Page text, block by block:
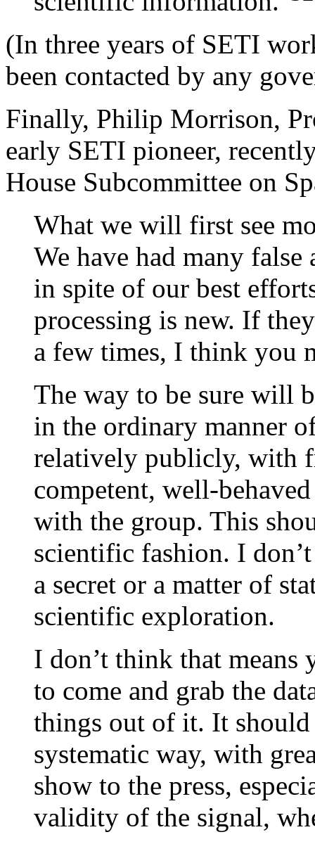
(In three years of SETI
been contacted by any
Finally, Philip Morrison,
early SETI pioneer,
House Subcommittee on
What we will first see
We have had many
in spite of our best
processing is new. If
a few times, I think you
The way to be sure will
in the ordinary manner
relatively publicly, with
competent, well-
with the group. This
scientific fashion. I
a secret or a matter of
scientific exploration.
I don’t think that means
to come and grab the
things out of it. It
systematic way, with
show to the press,
validity of the signal,